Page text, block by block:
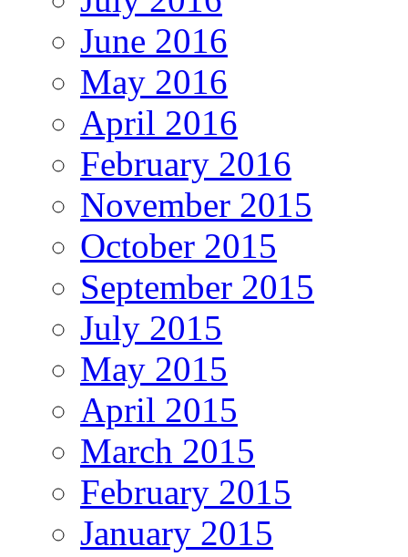
June 2016
May 2016
April 2016
February 2016
November 2015
October 2015
September 2015
July 2015
May 2015
April 2015
March 2015
February 2015
January 2015